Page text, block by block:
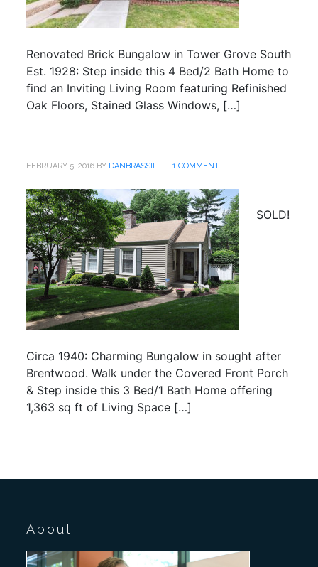
Renovated Brick Bungalow in Tower Grove South
Est. 1928: Step inside this 4 Bed/2 Bath Home to
find an Inviting Living Room featuring Refinished
Oak Floors, Stained Glass Windows, […]
FEBRUARY 5, 2016 BY DANBRASSIL 1 COMMENT
SOLD!
Circa 1940: Charming Bungalow in sought after
Brentwood. Walk under the Covered Front Porch
& Step inside this 3 Bed/1 Bath Home offering
1,363 sq ft of Living Space […]
About